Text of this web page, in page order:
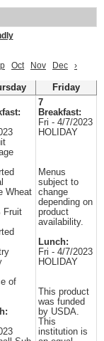
Oct Nov Dec ›
Friday
Wheat
Fruit
of
7
Breakfast:
Fri - 4/7/2023
HOLIDAY
Menus
subject to
change
depending on
product
availability.
Lunch:
Fri - 4/7/2023
HOLIDAY
This product
was funded
by USDA.
This
institution is